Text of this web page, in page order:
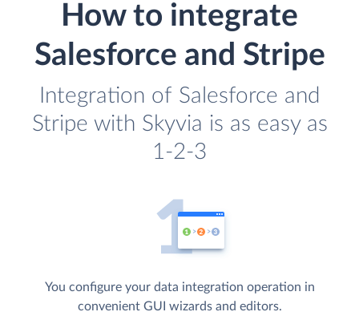
How to integrate
Salesforce and Stripe
Integration of Salesforce and
Stripe with Skyvia is as easy as
1-2-3
You configure your data integration operation in
convenient GUI wizards and editors.